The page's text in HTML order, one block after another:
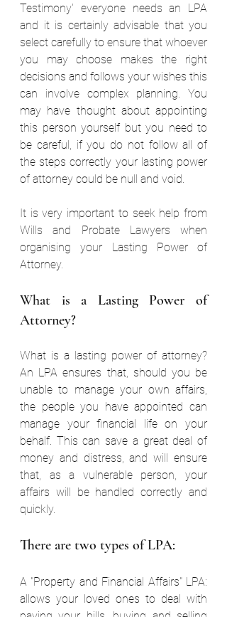
Testimony' everyone needs an
LPA
and it is certainly advisable that you
select carefully to ensure that whoever
you may choose makes the right
decisions and follows your wishes this
can involve complex planning. You
may have thought about appointing
this person yourself but you need to
be careful, if you do not follow all of
the steps correctly your lasting power
of attorney could be null and void.
It is very important to seek help from
Wills and Probate Lawyers when
organising your Lasting
Power of
Attorney.
What is a Lasting Power of
Attorney?
What is a lasting power of attorney?
An LPA ensures that, should you be
unable to manage your own affairs,
the people you have appointed can
manage your financial life on your
behalf. This can save a great deal of
money and distress, and will ensure
that, as a vulnerable person, your
affairs will be handled correctly and
quickly.
There are two types of LPA:
A "Property and Financial Affairs" LPA:
allows your loved ones to deal with